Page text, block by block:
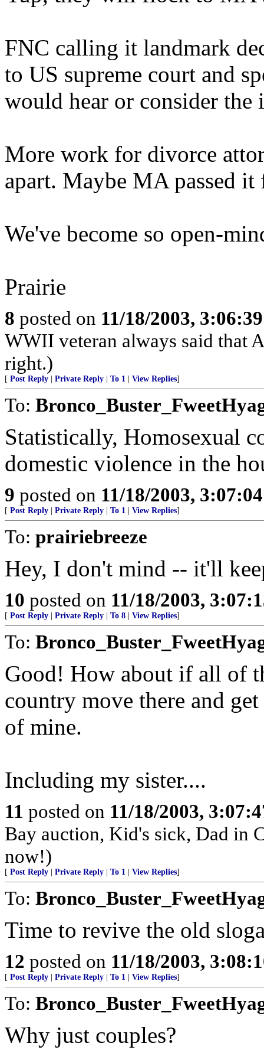
FNC calling it landmark
to US supreme court and
would hear or consider the
More work for divorce
apart. Maybe MA passed
We've become so open-
Prairie
8 posted on 11/18/2003,
WWII veteran always said that
right.)
[ Post Reply Private Reply To 1 View Replies]
To:
Statistically, Homosexual
domestic violence in the
9 posted on 11/18/2003,
[ Post Reply Private Reply To 1 View Replies]
To: prairiebreeze
Hey, I don't mind -- it'll
10 posted on 11/18/2003,
[ Post Reply Private Reply To 8 View Replies]
To:
Good! How about if all of
country move there and
of mine.
Including my sister....
11 posted on 11/18/2003,
Bay auction, Kid's sick, Dad in
now!)
[ Post Reply Private Reply To 1 View Replies]
To:
Time to revive the old
12 posted on 11/18/2003,
[ Post Reply Private Reply To 1 View Replies]
To:
Why just couples?